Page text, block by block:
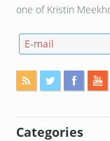
one of Kristin
Categories